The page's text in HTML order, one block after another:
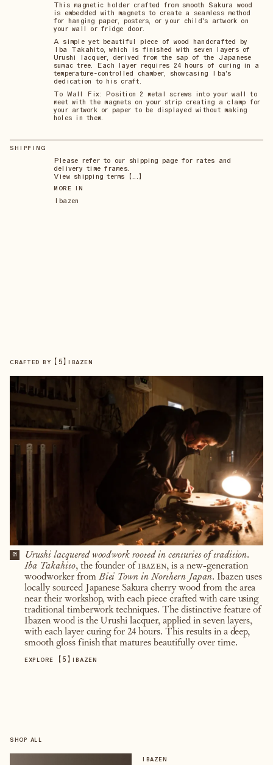
This magnetic holder crafted from smooth Sakura wood
is embedded with magnets to create a seamless method
for hanging paper, posters, or your child's artwork on
your wall or fridge door.
A simple yet beautiful piece of wood handcrafted by
Iba Takahito, which is finished with seven layers of
Urushi lacquer, derived from the sap of the Japanese
sumac tree. Each layer requires 24 hours of curing in a
temperature-controlled chamber, showcasing Iba's
dedication to his craft.
To Wall Fix: Position 2 metal screws into your wall to
meet with the magnets on your strip creating a clamp for
your artwork or paper to be displayed without making
holes in them.
SHIPPING
Please refer to our shipping page for rates and
delivery time frames.
View shipping terms 【...】
MORE IN
Ibazen
CRAFTED BY 【 5】 IBAZEN
01
Urushi lacquered woodwork rooted in centuries of tradition.
Iba Takahito, the founder of ibazen, is a new-generation
woodworker from Biei Town in Northern Japan. Ibazen uses
locally sourced Japanese Sakura cherry wood from the area
near their workshop, with each piece crafted with care using
traditional timberwork techniques. The distinctive feature of
Ibazen wood is the Urushi lacquer, applied in seven layers,
with each layer curing for 24 hours. This results in a deep,
smooth gloss finish that matures beautifully over time.
EXPLORE 【5】 IBAZEN
SHOP ALL
IBAZEN